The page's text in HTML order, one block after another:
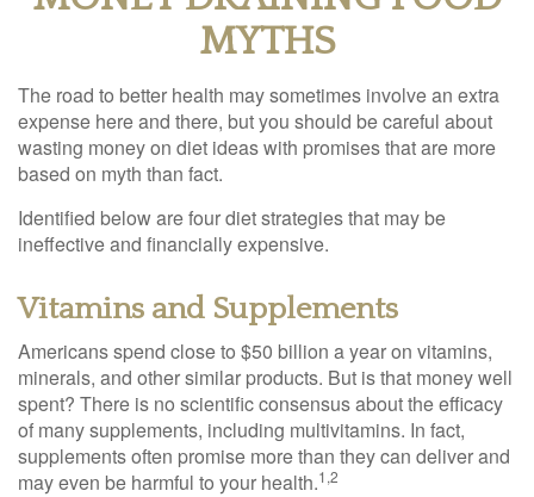
MYTHS
The road to better health may sometimes involve an extra
expense here and there, but you should be careful about
wasting money on diet ideas with promises that are more
based on myth than fact.
Identified below are four diet strategies that may be
ineffective and financially expensive.
Vitamins and Supplements
Americans spend close to $50 billion a year on vitamins,
minerals, and other similar products. But is that money well
spent? There is no scientific consensus about the efficacy
of many supplements, including multivitamins. In fact,
supplements often promise more than they can deliver and
may even be harmful to your health.1,2